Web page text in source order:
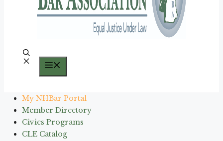
My NHBar Portal
Member Directory
Civics Programs
CLE Catalog